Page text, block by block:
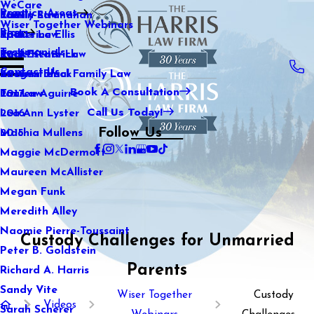
WeCare
Wiser Together Webinars
Kaitlin Stranahan
Katherine Ellis
Katie Kendrick
Keegan Black
Lauren Aguirre
Lea Ann Lyster
Machia Mullens
Maggie McDermott
Maureen McAllister
Megan Funk
Meredith Alley
Naomie Pierre-Toussaint
Peter B. Goldstein
Richard A. Harris
Sandy Vite
Sarah Scherer
Practice Areas
Family Law
Sports Law
Real Estate Law
International Family Law
Tax Law
Blog
2021
2020
2019
2018
2017
2016
2015
Testimonials
Contact Us
Book A Consultation
Call Us Today!
Follow Us
Custody Challenges for Unmarried
Parents
Videos
Wiser Together
Custody